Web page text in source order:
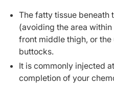
The fatty tissue beneath
(avoiding the area
front middle thigh, or
buttocks.
It is commonly injected
completion of your